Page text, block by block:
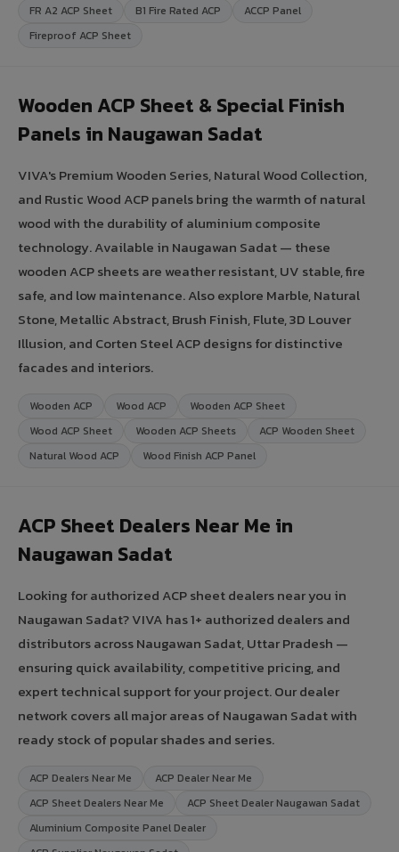
FR A2 ACP Sheet
B1 Fire Rated ACP
ACCP Panel
Fireproof ACP Sheet
Wooden ACP Sheet & Special Finish
Panels in Naugawan Sadat
VIVA's Premium Wooden Series, Natural Wood Collection,
and Rustic Wood ACP panels bring the warmth of natural
wood with the durability of aluminium composite
technology. Available in Naugawan Sadat — these
wooden ACP sheets are weather resistant, UV stable, fire
safe, and low maintenance. Also explore Marble, Natural
Stone, Metallic Abstract, Brush Finish, Flute, 3D Louver
Illusion, and Corten Steel ACP designs for distinctive
facades and interiors.
Wooden ACP Wood ACP
Wooden ACP Sheet
Wood ACP Sheet
Wooden ACP Sheets
ACP Wooden Sheet
Natural Wood ACP
Wood Finish ACP Panel
ACP Sheet Dealers Near Me in
Naugawan Sadat
Looking for authorized ACP sheet dealers near you in
Naugawan Sadat? VIVA has 1+ authorized dealers and
distributors across Naugawan Sadat, Uttar Pradesh —
ensuring quick availability, competitive pricing, and
expert technical support for your project. Our dealer
network covers all major areas of Naugawan Sadat with
ready stock of popular shades and series.
ACP Dealers Near Me
ACP Dealer Near Me
ACP Sheet Dealers Near Me
ACP Sheet Dealer Naugawan Sadat
Aluminium Composite Panel Dealer